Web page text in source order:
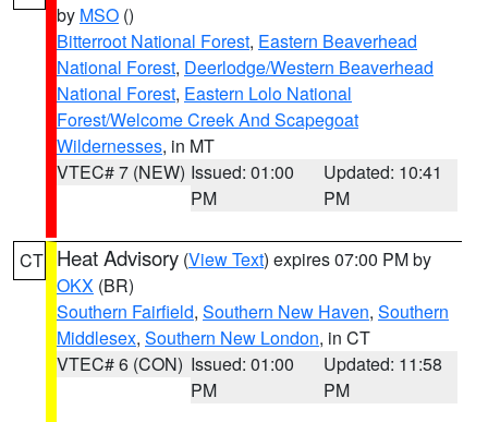
by MSO ()
Bitterroot National Forest, Eastern Beaverhead
National Forest, Deerlodge/Western Beaverhead
National Forest, Eastern Lolo National
Forest/Welcome Creek And Scapegoat
Wildernesses, in MT
VTEC# 7 (NEW) Issued: 01:00
PM
Updated: 10:41
PM
CT Heat Advisory (View Text) expires 07:00 PM by
OKX (BR)
Southern Fairfield, Southern New Haven, Southern
Middlesex, Southern New London, in CT
VTEC# 6 (CON) Issued: 01:00
PM
Updated: 11:58
PM